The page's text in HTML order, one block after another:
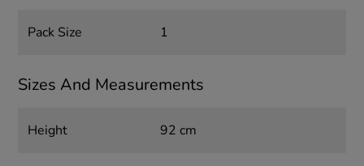
Pack Size 1
Sizes And Measurements
Height 92 cm